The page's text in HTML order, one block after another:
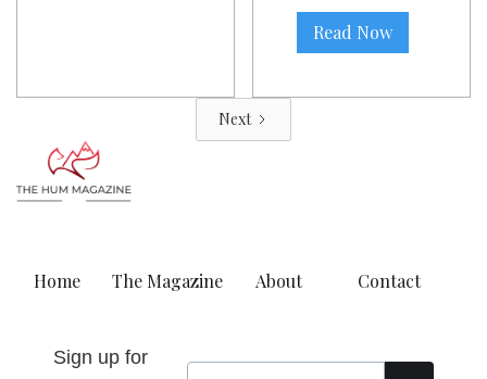
Read Now
Next
Home The Magazine About Contact
Sign up for